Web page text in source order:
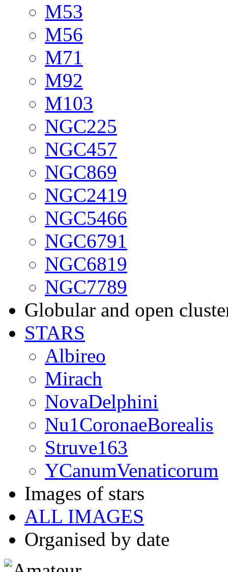
M53
M56
M71
M92
M103
NGC225
NGC457
NGC869
NGC2419
NGC5466
NGC6791
NGC6819
NGC7789
Globular and open
STARS
Albireo
Mirach
NovaDelphini
Nu1CoronaeBorealis
Struve163
YCanumVenaticorum
Images of stars
ALL IMAGES
Organised by date